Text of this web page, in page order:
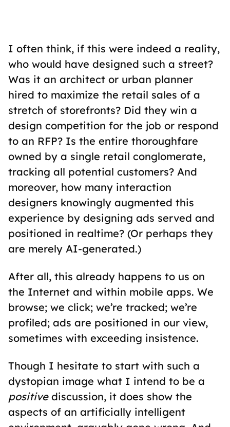
I often think, if this were indeed a reality,
who would have designed such a street?
Was it an architect or urban planner
hired to maximize the retail sales of a
stretch of storefronts? Did they win a
design competition for the job or respond
to an RFP? Is the entire thoroughfare
owned by a single retail conglomerate,
tracking all potential customers? And
moreover, how many interaction
designers knowingly augmented this
experience by designing ads served and
positioned in realtime? (Or perhaps they
are merely AI-generated.)
After all, this already happens to us on
the Internet and within mobile apps. We
browse; we click; we’re tracked; we’re
profiled; ads are positioned in our view,
sometimes with exceeding insistence.
Though I hesitate to start with such a
dystopian image what I intend to be a
positivediscussion, it does show the
aspects of an artificially intelligent